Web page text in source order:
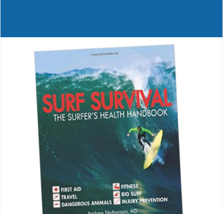
Contact Us
WooCommerce My Account
WooCommerce Cart